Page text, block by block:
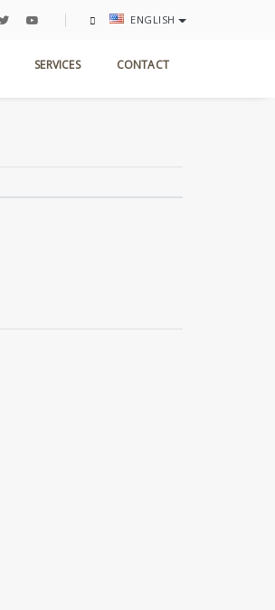
ENGLISH
SERVICES CONTACT